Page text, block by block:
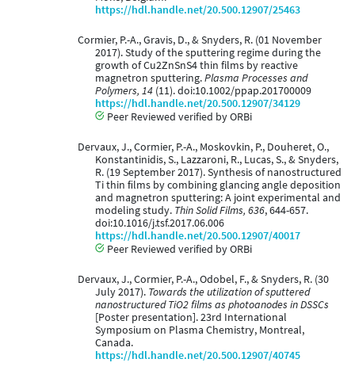
https://hdl.handle.net/20.500.12907/25463
Cormier, P.-A., Gravis, D., & Snyders, R. (01 November
2017). Study of the sputtering regime during the
growth of Cu2ZnSnS4 thin films by reactive
magnetron sputtering.Plasma Processes and
Polymers, 14 (11). doi:10.1002/ppap.201700009
https://hdl.handle.net/20.500.12907/34129
Peer Reviewed verified by ORBi
Dervaux, J., Cormier, P.-A., Moskovkin, P., Douheret, O.,
Konstantinidis, S., Lazzaroni, R., Lucas, S., & Snyders,
R. (19 September 2017). Synthesis of nanostructured
Ti thin ﬁlms by combining glancing angle deposition
and magnetron sputtering: A joint experimental and
modeling study. Thin Solid Films, 636, 644-657.
doi:10.1016/j.tsf.2017.06.006
https://hdl.handle.net/20.500.12907/40017
Peer Reviewed verified by ORBi
Dervaux, J., Cormier, P.-A., Odobel, F., & Snyders, R. (30
July 2017). Towards the utilization of sputtered
nanostructured TiO2 films as photoanodes in DSSCs
[Poster presentation]. 23rd International
Symposium on Plasma Chemistry, Montreal,
Canada.
https://hdl.handle.net/20.500.12907/40745